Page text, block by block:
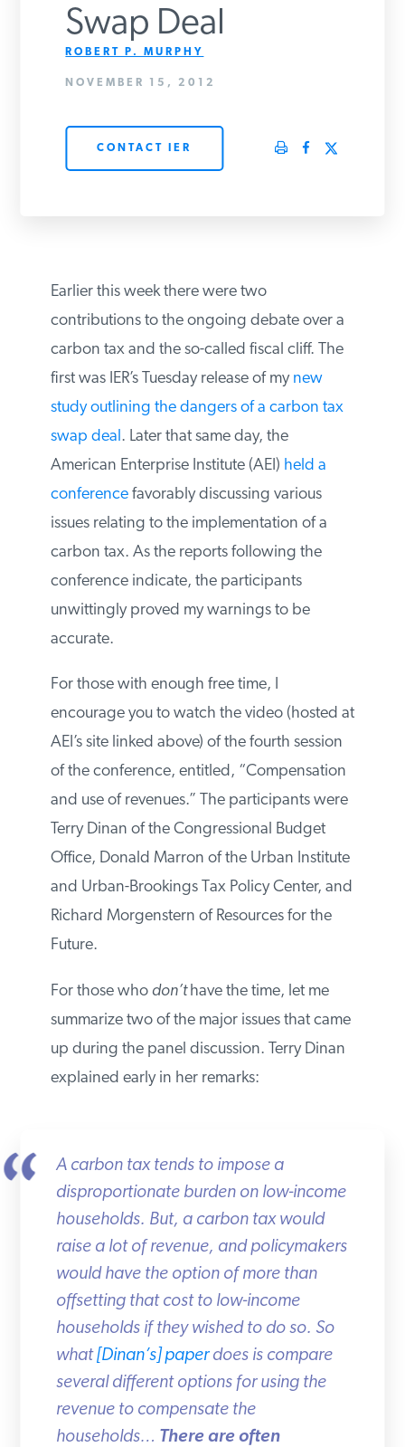
PODCASTSSwap Deal
ROBERT P. MURPHY
NOVEMBER 15, 2012
CONTACT IER
Earlier this week there were two
contributions to the ongoing debate over
a carbon tax and the so-called fiscal cliff.
The first was IER’s Tuesday release of my
new study outlining the dangers of a
carbon tax swap deal. Later that same day,
the American Enterprise Institute (AEI)held
a conferencefavorably discussing various
issues relating to the implementation of a
carbon tax. As the reports following the
conference indicate, the participants
unwittingly proved my warnings to be
accurate.
For those with enough free time, I
encourage you to watch the video (hosted
at AEI’s site linked above) of the fourth
session of the conference, entitled,
“Compensation and use of revenues.” The
participants were Terry Dinan of the
Congressional Budget Office, Donald
Marron of the Urban Institute and Urban-
Brookings Tax Policy Center, and Richard
Morgenstern of Resources for the Future.
For those who don’t have the time, let me
summarize two of the major issues that
came up during the panel discussion. Terry
Dinan explained early in her remarks:
A carbon tax tends to impose a
disproportionate burden on low-income
households. But, a carbon tax would
raise a lot of revenue, and policymakers
would have the option of more than
offsetting that cost to low-income
households if they wished to do so. So
what[Dinan’s] paperdoes is compare
several different options for using the
revenue to compensate the
households…There are often